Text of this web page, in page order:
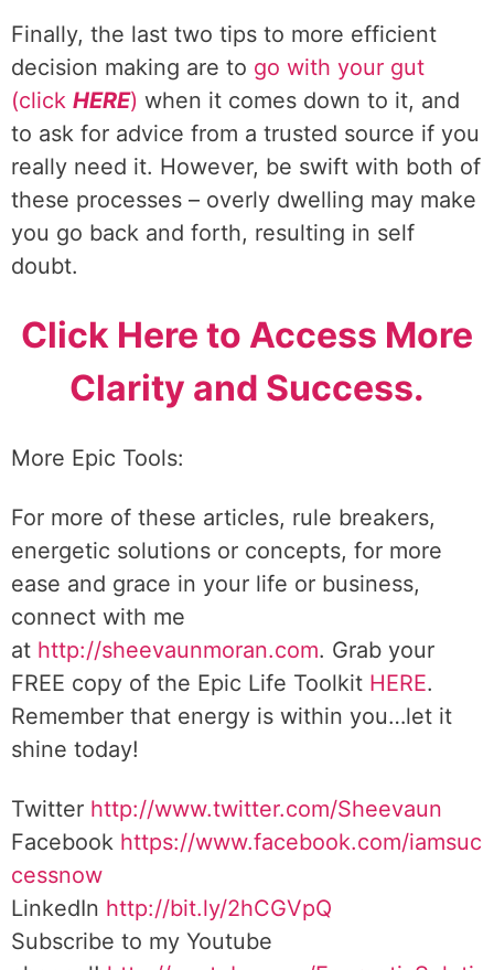
Finally, the last two tips to more efficient
decision making are to go with your gut
(click HERE) when it comes down to it, and
to ask for advice from a trusted source if you
really need it. However, be swift with both of
these processes – overly dwelling may make
you go back and forth, resulting in self
doubt.
Click Here to Access More
Clarity and Success.
More Epic Tools:
For more of these articles, rule breakers,
energetic solutions or concepts, for more
ease and grace in your life or business,
connect with me
at http://sheevaunmoran.com. Grab your
FREE copy of the Epic Life Toolkit HERE.
Remember that energy is within you…let it
shine today!
Twitter http://www.twitter.com/Sheevaun
Facebook https://www.facebook.com/iamsuc
cessnow
LinkedIn http://bit.ly/2hCGVpQ
Subscribe to my Youtube